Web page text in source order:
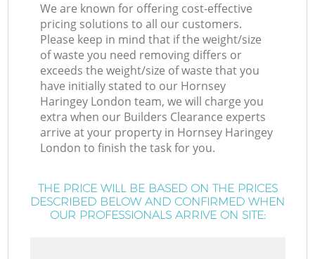
We are known for offering cost-effective
pricing solutions to all our customers.
Please keep in mind that if the weight/size
of waste you need removing differs or
exceeds the weight/size of waste that you
have initially stated to our Hornsey
Haringey London team, we will charge you
extra when our Builders Clearance experts
arrive at your property in Hornsey Haringey
London to finish the task for you.
THE PRICE WILL BE BASED ON THE PRICES
DESCRIBED BELOW AND CONFIRMED WHEN
OUR PROFESSIONALS ARRIVE ON SITE: